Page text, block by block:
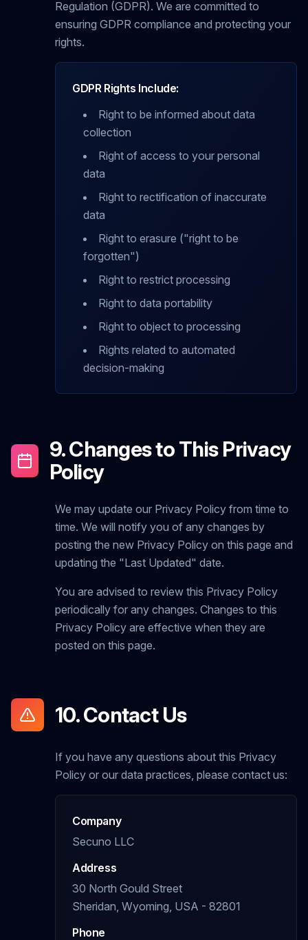
Regulation (GDPR). We are committed to
ensuring GDPR compliance and protecting your
rights.
GDPR Rights Include:
Right to be informed about data
collection
Right of access to your personal
data
Right to rectification of inaccurate
data
Right to erasure ("right to be
forgotten")
Right to restrict processing
Right to data portability
Right to object to processing
Rights related to automated
decision-making
9. Changes to This Privacy
Policy
We may update our Privacy Policy from time to
time. We will notify you of any changes by
posting the new Privacy Policy on this page and
updating the "Last Updated" date.
You are advised to review this Privacy Policy
periodically for any changes. Changes to this
Privacy Policy are effective when they are
posted on this page.
10. Contact Us
If you have any questions about this Privacy
Policy or our data practices, please contact us:
Company
Secuno LLC
Address
30 North Gould Street
Sheridan, Wyoming, USA - 82801
Phone